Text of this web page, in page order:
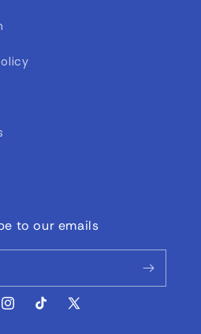
to our emails
InstagramTikTokX